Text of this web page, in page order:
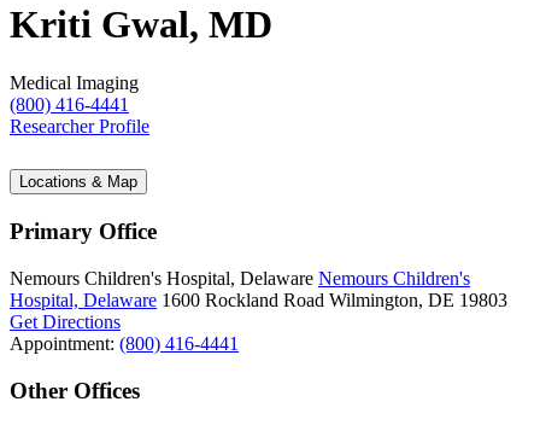
Kriti Gwal, MD
Medical Imaging
(800) 416-4441
Researcher Profile
Locations & Map
Primary Office
Nemours Children's Hospital, Delaware Nemours Children's
Hospital, Delaware 1600 Rockland Road Wilmington, DE 19803
Get Directions
Appointment: (800) 416-4441
Other Offices